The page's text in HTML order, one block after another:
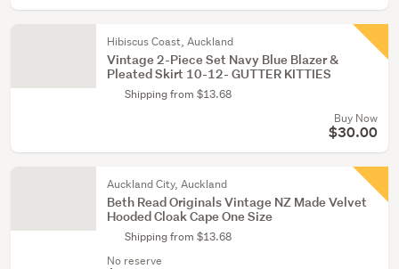
Hibiscus Coast, Auckland
Vintage 2-Piece Set Navy Blue Blazer &
Pleated Skirt 10-12- GUTTER KITTIES
Shipping from $13.68
Buy Now
$30.00
Auckland City, Auckland
Beth Read Originals Vintage NZ Made Velvet
Hooded Cloak Cape One Size
Shipping from $13.68
No reserve